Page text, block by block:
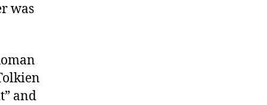
was
and